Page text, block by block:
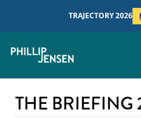
TRAJECTORY 2026
THE BRIEFING